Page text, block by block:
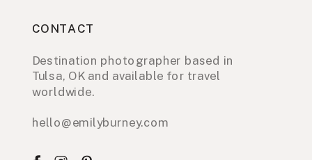
CONTACT
Destination photographer based in
Tulsa, OK and available for travel
worldwide.
hello@emilyburney.com